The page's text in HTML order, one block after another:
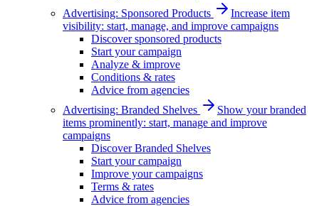
Advertising: Sponsored Products
Increase item
visibility: start, manage, and improve campaigns
Discover sponsored products
Start your campaign
Analyze & improve
Conditions & rates
Advice from agencies
Advertising: Branded Shelves
Show your branded
items prominently: start, manage and improve
campaigns
Discover Branded Shelves
Start your campaign
Improve your campaigns
Terms & rates
Advice from agencies